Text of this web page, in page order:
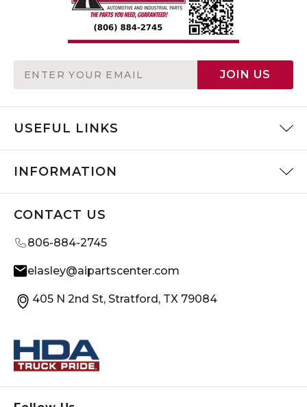
Address
JOIN US
USEFUL LINKS
INFORMATION
CONTACT US
806-884-2745
elasley@aipartscenter.com
405 N 2nd St, Stratford, TX 79084